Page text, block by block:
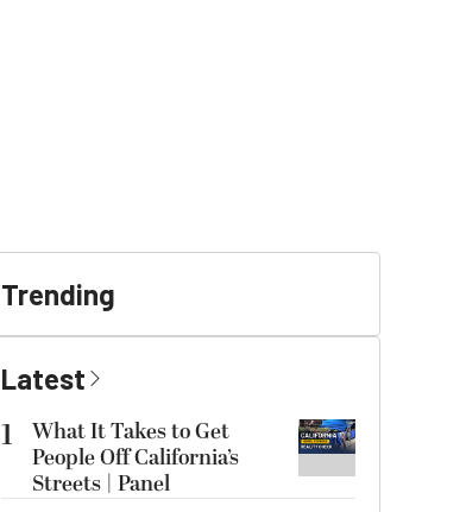
Trending
Latest
1
What It Takes to Get
People Off California’s
Streets | Panel